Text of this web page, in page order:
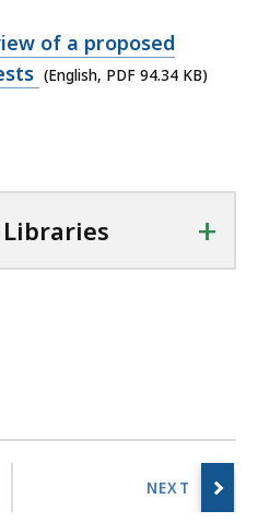
of a proposed
(English, PDF 94.34 KB)
+